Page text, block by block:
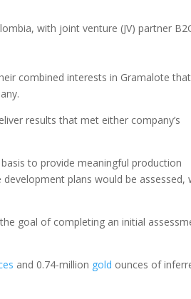
with joint venture (JV) partner
combined interests in Gramalote that
results that met either company’s
to provide meaningful production
plans would be assessed,
goal of completing an initial
and 0.74-million gold ounces of